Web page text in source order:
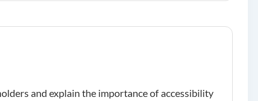
and explain the importance of accessibility